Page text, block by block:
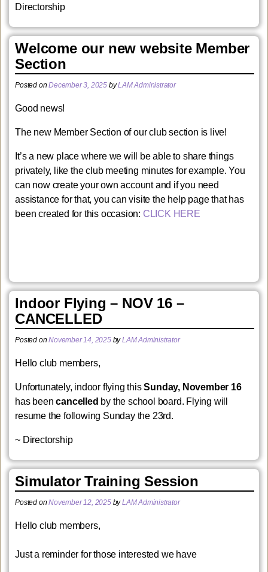
Directorship
Welcome our new website Member
Section
Posted onDecember 3, 2025 byLAM Administrator
Good news!
The new Member Section of our club section is live!
It’s a new place where we will be able to share things
privately, like the club meeting minutes for example. You
can now create your own account and if you need
assistance for that, you can visite the help page that has
been created for this occasion: CLICK HERE
Indoor Flying – NOV 16 –
CANCELLED
Posted onNovember 14, 2025 byLAM Administrator
Hello club members,
Unfortunately, indoor flying thisSunday, November 16
has beencancelled by the school board. Flying will
resume the following Sunday the 23rd.
~ Directorship
Simulator Training Session
Posted onNovember 12, 2025 byLAM Administrator
Hello club members,
Just a reminder for those interested we have